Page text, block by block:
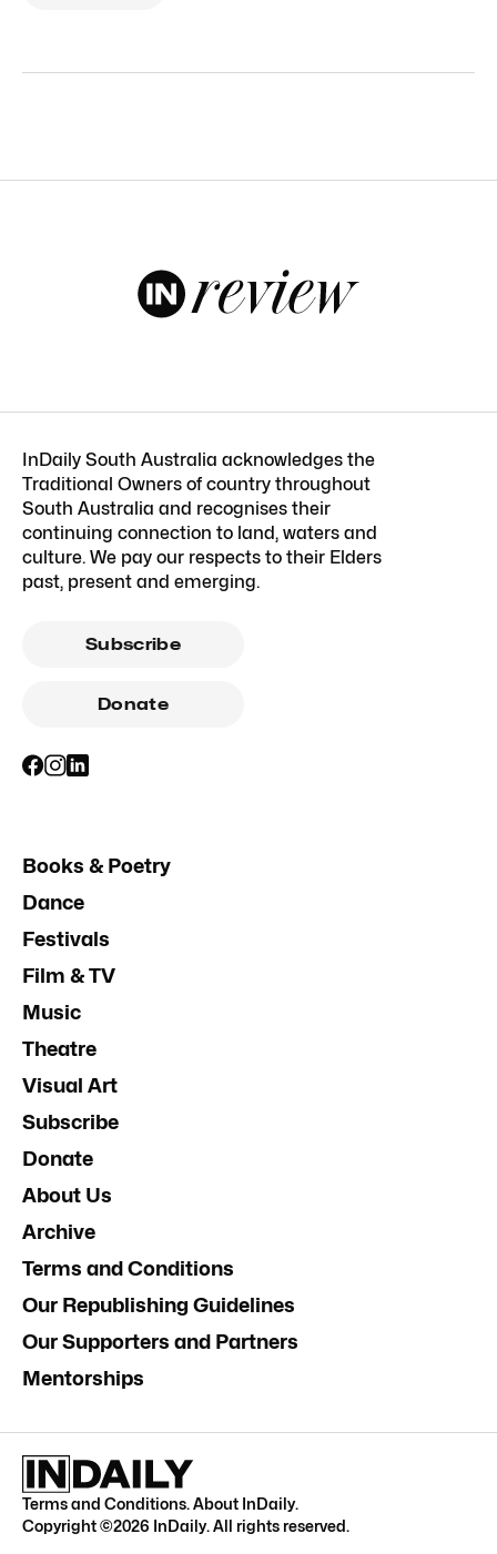
InDaily South Australia acknowledges the
Traditional Owners of country throughout
South Australia and recognises their
continuing connection to land, waters and
culture. We pay our respects to their Elders
past, present and emerging.
Subscribe
Donate
Books & Poetry
Dance
Festivals
Film & TV
Music
Theatre
Visual Art
Subscribe
Donate
About Us
Archive
Terms and Conditions
Our Republishing Guidelines
Our Supporters and Partners
Mentorships
Terms and Conditions.About InDaily.
Copyright ©2026 InDaily. All rights reserved.